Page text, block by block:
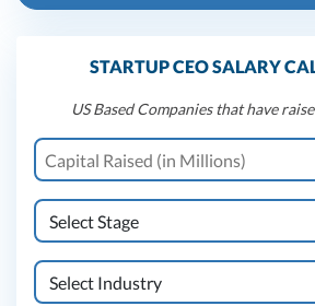
STARTUP CEO SALARY
US Based Companies that have